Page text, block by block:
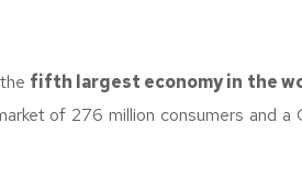
fifth largest economy in the
of 276 million consumers and